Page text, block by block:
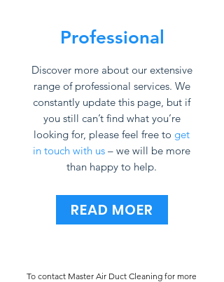
Professional
Discover more about our extensive
range of professional services. We
constantly update this page, but if
you still can’t find what you’re
looking for, please feel free to get
in touch with us – we will be more
than happy to help.
READ MOER
To contact Master Air Duct Cleaning for more